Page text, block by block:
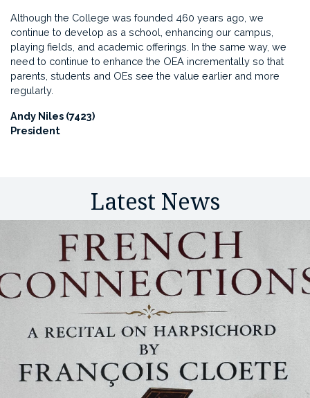
Although the College was founded 460 years ago, we
continue to develop as a school, enhancing our campus,
playing fields, and academic offerings. In the same way, we
need to continue to enhance the OEA incrementally so that
parents, students and OEs see the value earlier and more
regularly.
Andy Niles (7423)
President ​
Latest News